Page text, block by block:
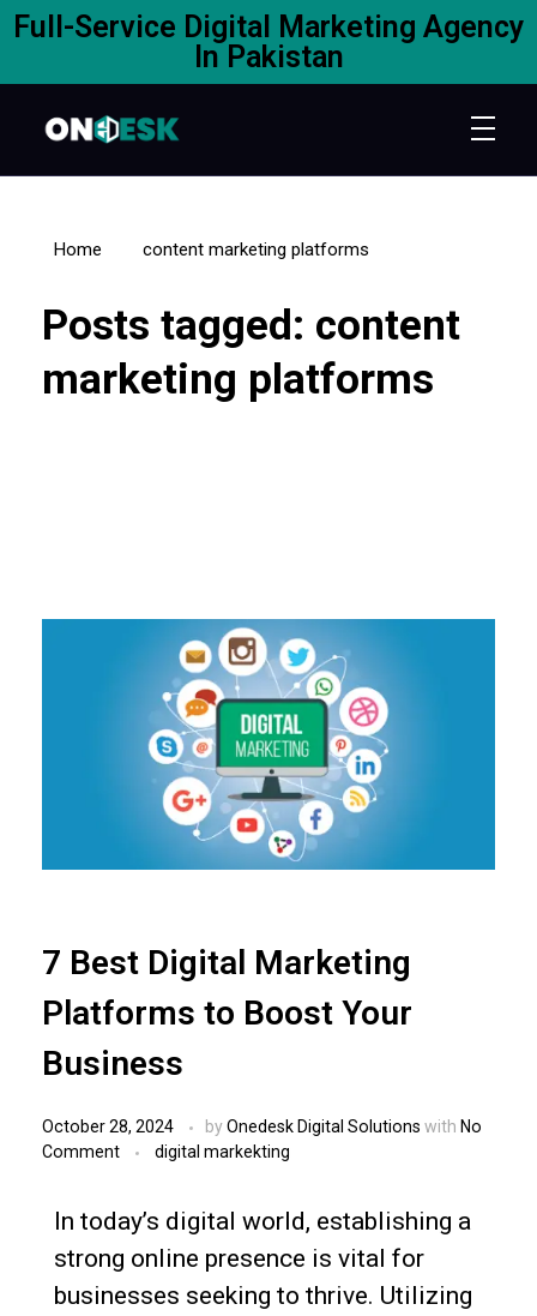
Full-Service Digital Marketing Agency
In Pakistan
Home content marketing platforms
Posts tagged: content
marketing platforms
7 Best Digital Marketing
Platforms to Boost Your
Business
October 28, 2024 byOnedesk Digital Solutions with No
Comment
digital markekting
In today’s digital world, establishing a
strong online presence is vital for
businesses seeking to thrive. Utilizing